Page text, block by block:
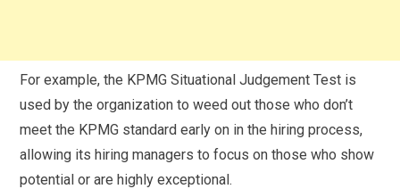
For example, the KPMG Situational Judgement Test is
used by the organization to weed out those who don’t
meet the KPMG standard early on in the hiring process,
allowing its hiring managers to focus on those who show
potential or are highly exceptional.